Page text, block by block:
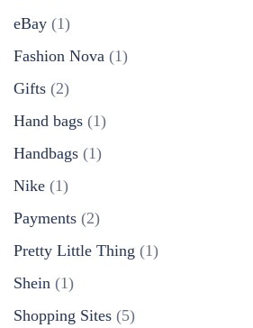
eBay (1)
Fashion Nova (1)
Gifts (2)
Hand bags (1)
Handbags (1)
Nike (1)
Payments (2)
Pretty Little Thing (1)
Shein (1)
Shopping Sites (5)